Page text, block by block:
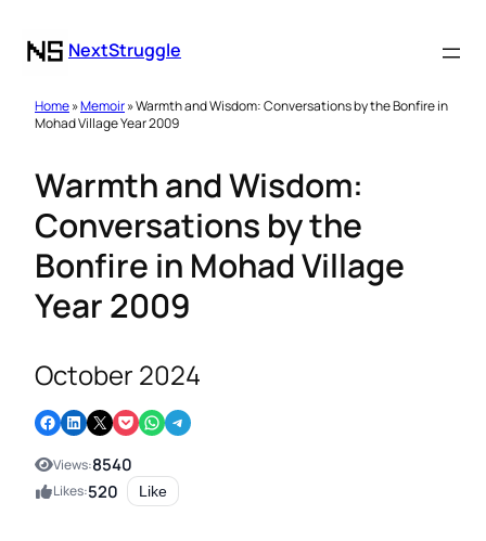
NextStruggle
Home»Memoir» Warmth and Wisdom: Conversations by the Bonfire in
Mohad Village Year 2009
Warmth and Wisdom:
Conversations by the
Bonfire in Mohad Village
Year 2009
October 2024
Share on Facebook Share on LinkedIn Email this Page Share on Pocket Share on WhatsApp Share on Telegram
Views:8540
Likes:520 Like